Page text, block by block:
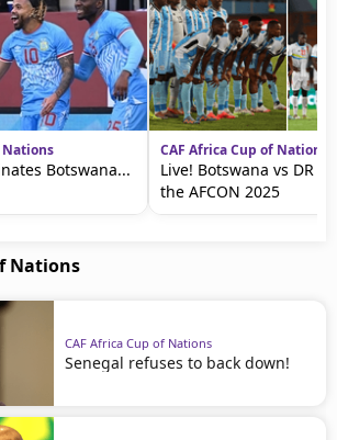
Nations
Botswana...
CAF Africa Cup of Nations
Live! Botswana vs DR
the AFCON 2025
Nations
CAF Africa Cup of Nations
Senegal refuses to back down!